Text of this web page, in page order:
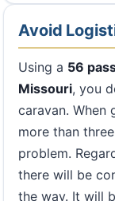
Avoid
Using a 56
Missouri, you
caravan. When
more than
problem.
there will be
the way. It will